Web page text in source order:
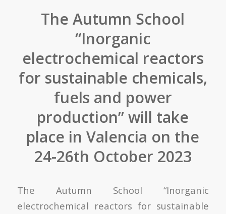
The Autumn School
“Inorganic
electrochemical reactors
for sustainable chemicals,
fuels and power
production” will take
place in Valencia on the
24-26th October 2023
The Autumn School “Inorganic
electrochemical reactors for sustainable